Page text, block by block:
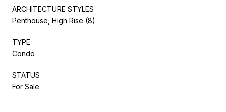
ARCHITECTURE STYLES
Penthouse, High Rise (8)
TYPE
Condo
STATUS
For Sale